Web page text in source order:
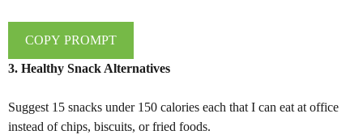
COPY PROMPT
3. Healthy Snack Alternatives
Suggest 15 snacks under 150 calories each that I can eat at office
instead of chips, biscuits, or fried foods.